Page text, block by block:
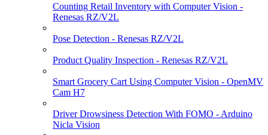
Counting Retail Inventory with Computer Vision -
Renesas RZ/V2L
Pose Detection - Renesas RZ/V2L
Product Quality Inspection - Renesas RZ/V2L
Smart Grocery Cart Using Computer Vision - OpenMV
Cam H7
Driver Drowsiness Detection With FOMO - Arduino
Nicla Vision